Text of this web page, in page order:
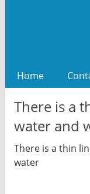
Home
There is a
water and
There is a thin
water